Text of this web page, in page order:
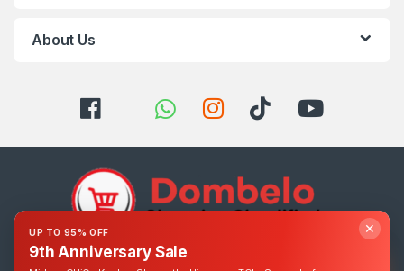
About Us
Got Questions ? Call us 24/7!
✕
UP TO 95% OFF
9th Anniversary Sale